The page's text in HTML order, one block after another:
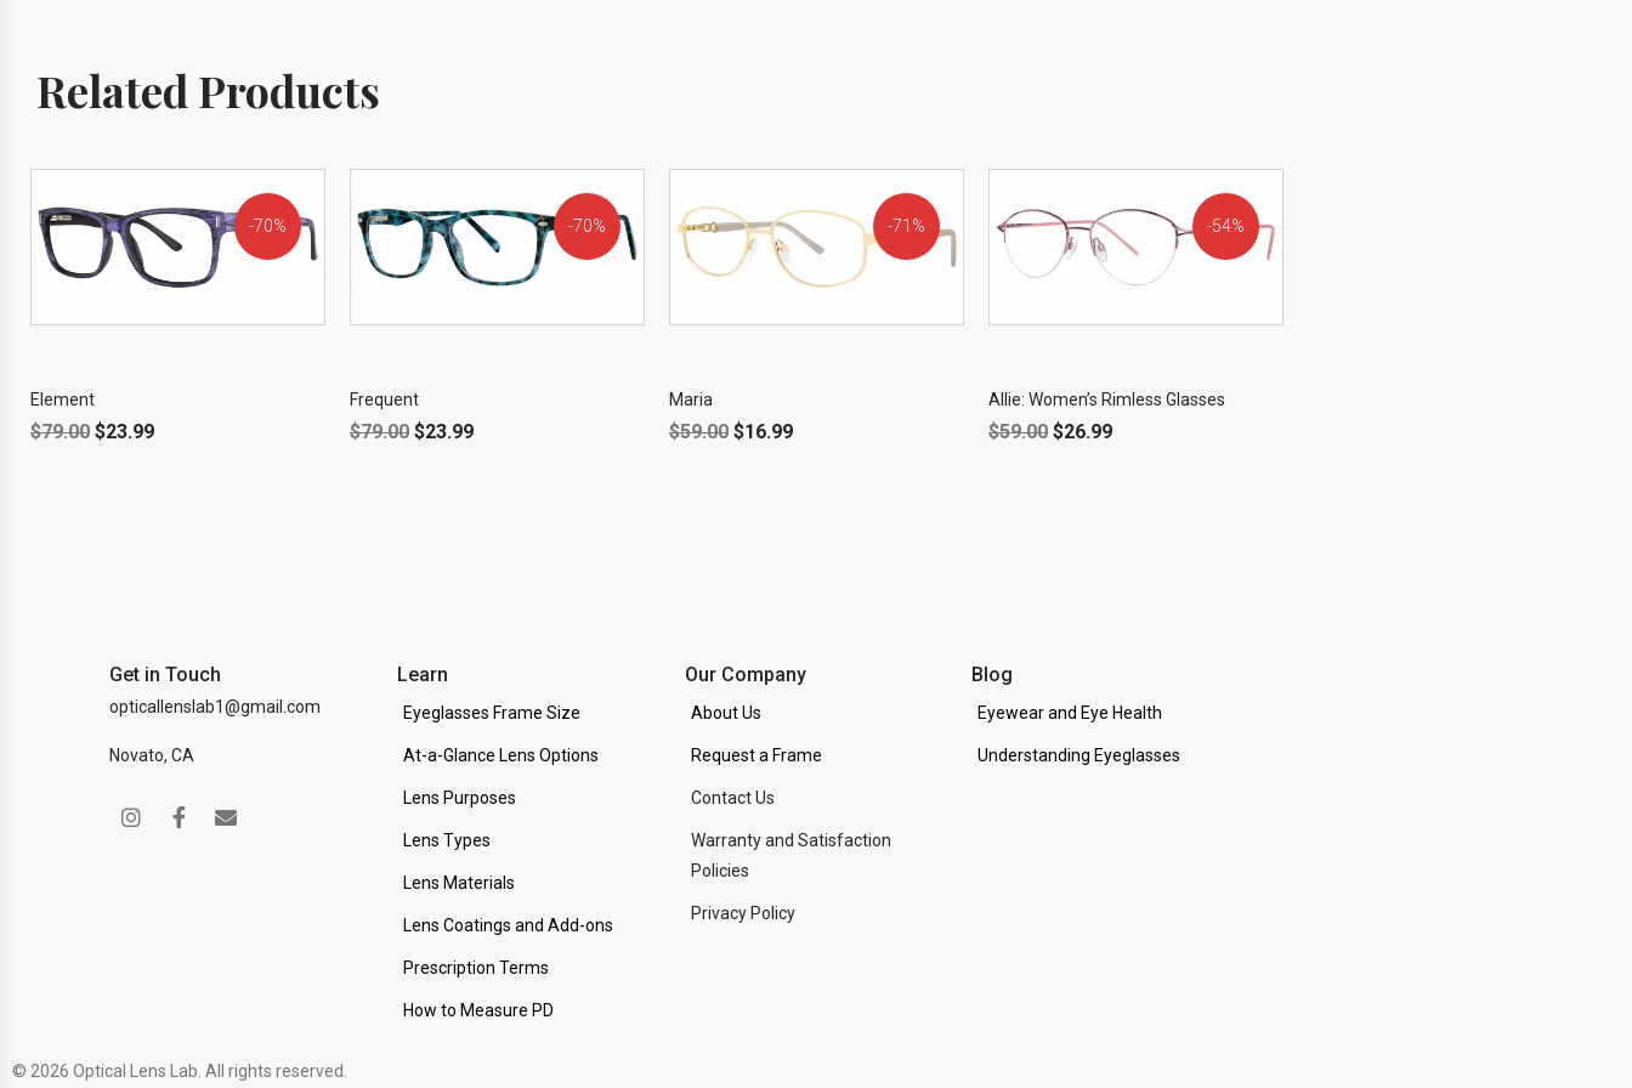
Related Products
70%
Element
$79.00 $23.99
70%
Frequent
$79.00 $23.99
71%
Maria
$59.00 $16.99
54%
Allie: Women’s Rimless Glasses
$59.00 $26.99
Get in Touch
opticallenslab1@gmail.com
Novato, CA
Learn
Eyeglasses Frame Size
At-a-Glance Lens Options
Lens Purposes
Lens Types
Lens Materials
Lens Coatings and Add-ons
Prescription Terms
How to Measure PD
Our Company
About Us
Request a Frame
Contact Us
Warranty and Satisfaction
Policies
Privacy Policy
Blog
Eyewear and Eye Health
Understanding Eyeglasses
© 2026 Optical Lens Lab. All rights reserved.